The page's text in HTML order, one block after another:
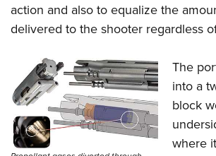
action and also to equalize the
delivered to the shooter regardless
The
into a
block
where